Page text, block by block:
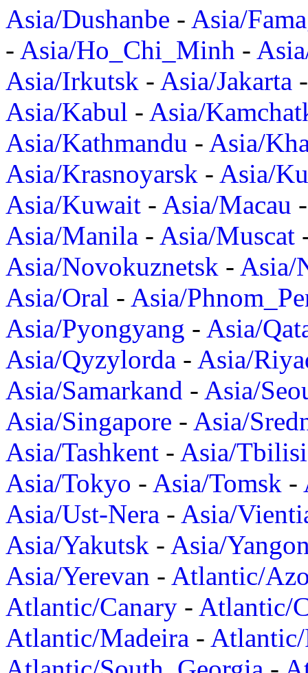
Asia/Dushanbe - Asia/
- Asia/Ho_Chi_Minh -
Asia/Irkutsk - Asia/Jakarta
Asia/Kabul - Asia/
Asia/Kathmandu - Asia/
Asia/Krasnoyarsk - Asia/
Asia/Kuwait - Asia/Macau
Asia/Manila - Asia/Muscat
Asia/Novokuznetsk - Asia/
Asia/Oral - Asia/
Asia/Pyongyang - Asia/
Asia/Qyzylorda - Asia/
Asia/Samarkand - Asia/
Asia/Singapore - Asia/
Asia/Tashkent - Asia/Tbilisi
Asia/Tokyo - Asia/Tomsk -
Asia/Ust-Nera - Asia/
Asia/Yakutsk - Asia/
Asia/Yerevan - Atlantic/
Atlantic/Canary - Atlantic/
Atlantic/Madeira -